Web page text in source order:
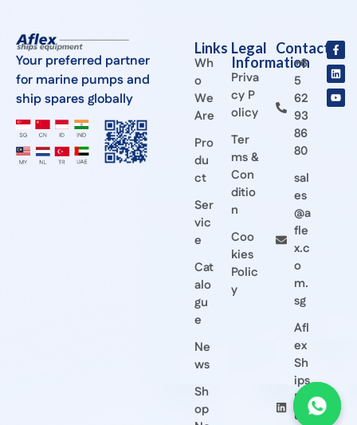
Your preferred partner
for marine pumps and
ship spares globally
Links
Wh
o
We
Are
Pro
du
ct
Ser
vic
e
Cat
alo
gu
e
Ne
ws
Sh
op
Legal
Information
Priva
cy P
olicy
Ter
ms &
Con
ditio
n
Coo
kies
Polic
y
Contact
+6
5
62
93
86
80
sal
es
@a
fle
x.c
o
m.
sg
Afl
ex
Sh
ips
Eq
ui